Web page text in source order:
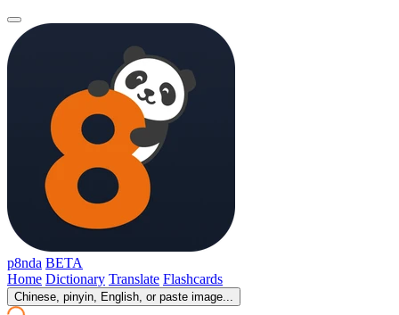
p8nda BETA
Home Dictionary Translate Flashcards
Chinese, pinyin, English, or paste image...